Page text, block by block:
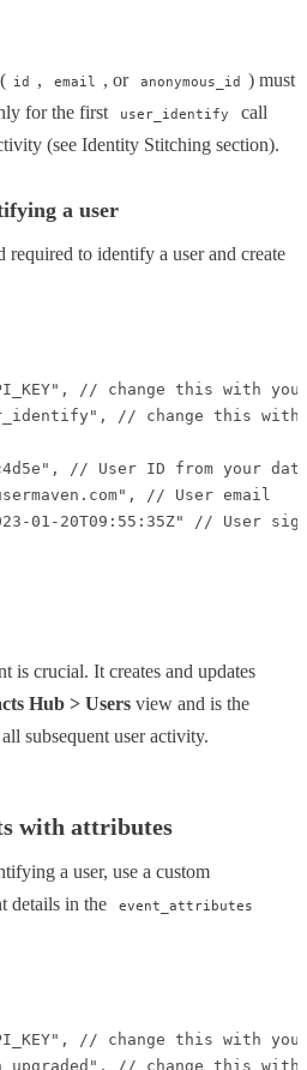
id , email , or anonymous_id
) must
for the first
user_identify
call
(see Identity Stitching section).
a user
required to identify a user and create
// change this with
// change this with
// User ID from your
// User email
01-20T09:55:35Z" // User
is crucial. It creates and updates
Hub > Users view and is the
subsequent user activity.
with attributes
a user, use a custom
details in the event_attributes
// change this with
// change this with